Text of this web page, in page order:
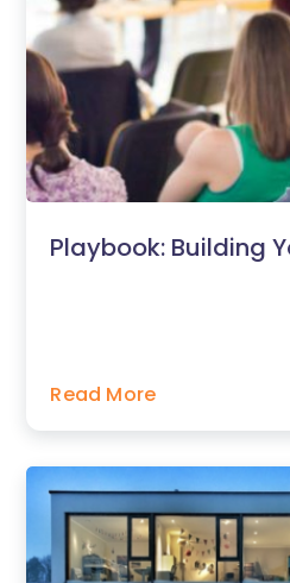
Playbook: Building
Read More